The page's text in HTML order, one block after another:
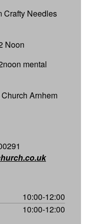
Needles
mental
Arnhem
10:00-12:00
10:00-12:00